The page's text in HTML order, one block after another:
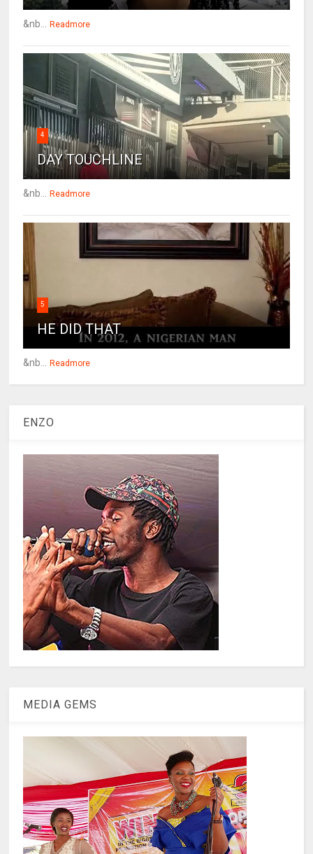
&nb... Readmore
4
DAY TOUCHLINE
&nb... Readmore
5
HE DID THAT
&nb... Readmore
ENZO
MEDIA GEMS